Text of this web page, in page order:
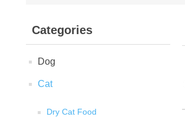
Categories
Dog
Cat
Dry Cat Food